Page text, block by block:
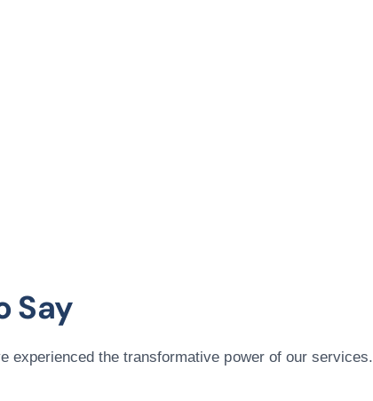
Say
experienced the transformative power of our services.